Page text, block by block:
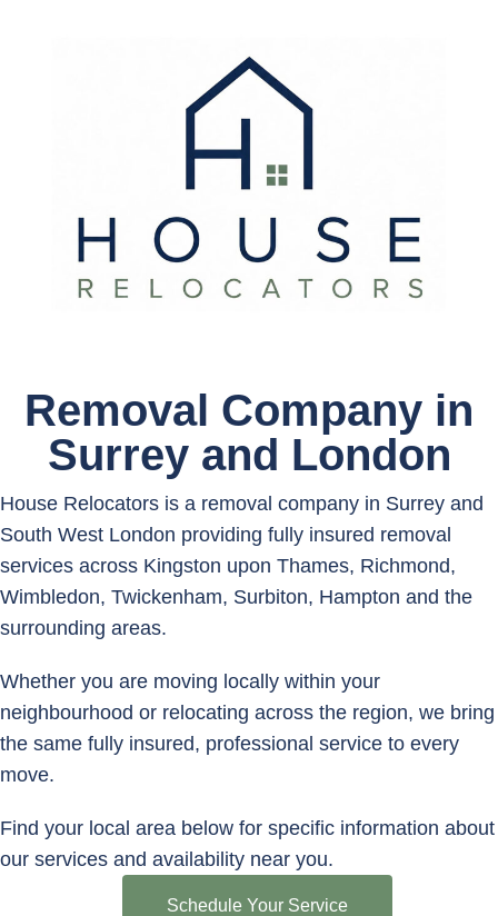
Removal Company in
Surrey and London
House Relocators is a removal company in Surrey and
South West London providing fully insured removal
services across Kingston upon Thames, Richmond,
Wimbledon, Twickenham, Surbiton, Hampton and the
surrounding areas.
Whether you are moving locally within your
neighbourhood or relocating across the region, we bring
the same fully insured, professional service to every
move.
Find your local area below for specific information about
our services and availability near you.
Schedule Your Service